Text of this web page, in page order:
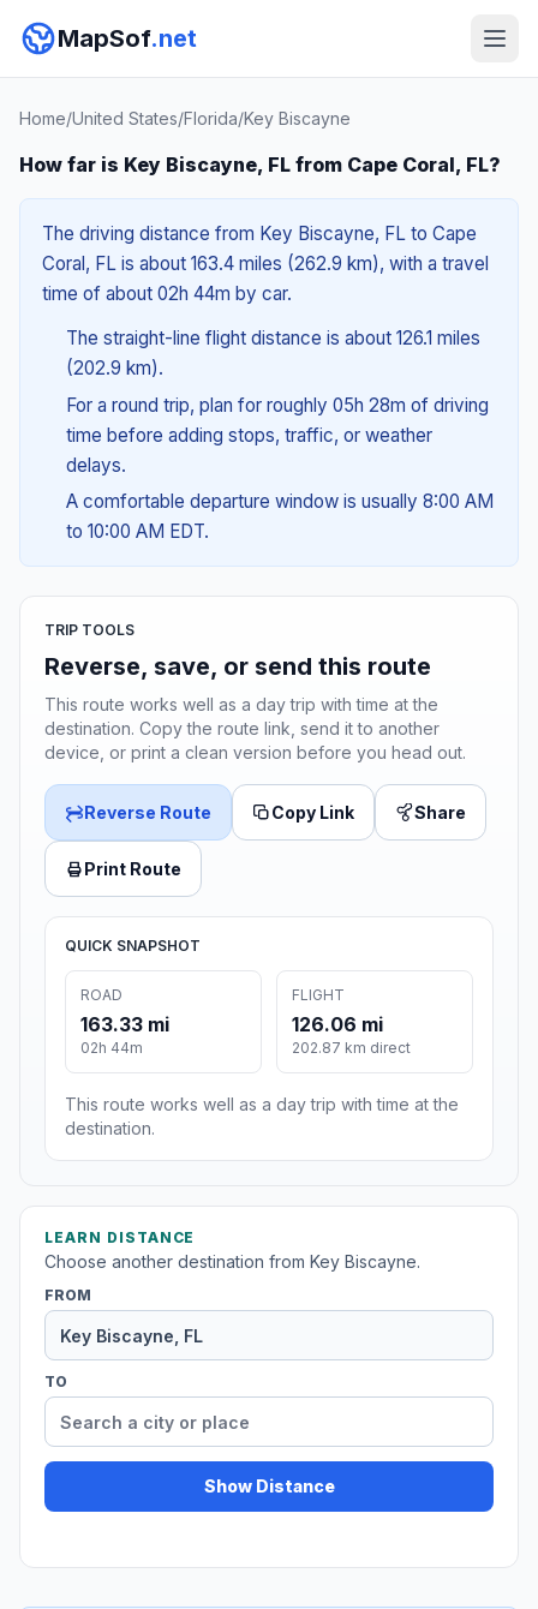
MapSof.net
Home/United States/Florida/Key Biscayne
How far is Key Biscayne, FL from Cape Coral, FL?
The driving distance from Key Biscayne, FL to Cape
Coral, FL is about 163.4 miles (262.9 km), with a travel
time of about 02h 44m by car.
The straight-line flight distance is about 126.1 miles
(202.9 km).
For a round trip, plan for roughly 05h 28m of driving
time before adding stops, traffic, or weather
delays.
A comfortable departure window is usually 8:00 AM
to 10:00 AM EDT.
TRIP TOOLS
Reverse, save, or send this route
This route works well as a day trip with time at the
destination. Copy the route link, send it to another
device, or print a clean version before you head out.
Reverse Route Copy Link Share
Print Route
QUICK SNAPSHOT
ROAD
163.33 mi
02h 44m
FLIGHT
126.06 mi
202.87 km direct
This route works well as a day trip with time at the
destination.
LEARN DISTANCE
Choose another destination from Key Biscayne.
FROM
TO
Show Distance